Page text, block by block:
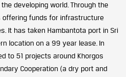
developing world. Through the
offering funds for infrastructure
It has taken Hambantota port in Sri
location on a 99 year lease. In
to 51 projects around Khorgos
Cooperation (a dry port and